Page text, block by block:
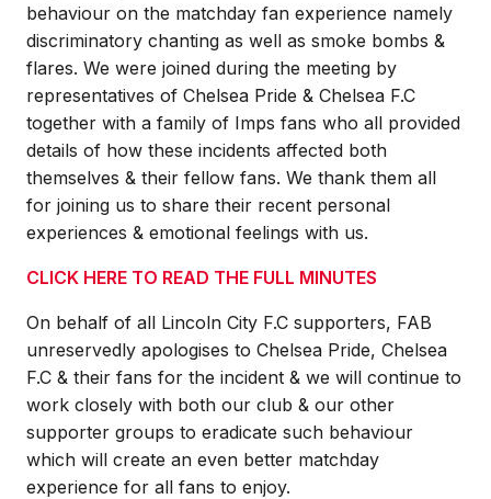
behaviour on the matchday fan experience namely
discriminatory chanting as well as smoke bombs &
flares. We were joined during the meeting by
representatives of Chelsea Pride & Chelsea F.C
together with a family of Imps fans who all provided
details of how these incidents affected both
themselves & their fellow fans. We thank them all
for joining us to share their recent personal
experiences & emotional feelings with us.
CLICK HERE TO READ THE FULL MINUTES
On behalf of all Lincoln City F.C supporters, FAB
unreservedly apologises to Chelsea Pride, Chelsea
F.C & their fans for the incident & we will continue to
work closely with both our club & our other
supporter groups to eradicate such behaviour
which will create an even better matchday
experience for all fans to enjoy.